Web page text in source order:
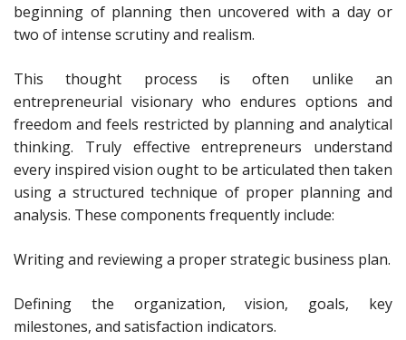
beginning of planning then uncovered with a day or
two of intense scrutiny and realism.
This thought process is often unlike an
entrepreneurial visionary who endures options and
freedom and feels restricted by planning and analytical
thinking. Truly effective entrepreneurs understand
every inspired vision ought to be articulated then taken
using a structured technique of proper planning and
analysis. These components frequently include:
Writing and reviewing a proper strategic business plan.
Defining the organization, vision, goals, key
milestones, and satisfaction indicators.